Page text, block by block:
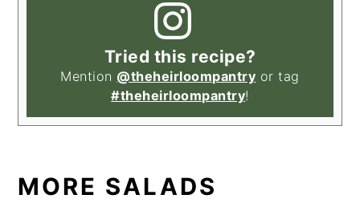
Tried this recipe?
Mention @theheirloompantry or tag
#theheirloompantry!
MORE SALADS